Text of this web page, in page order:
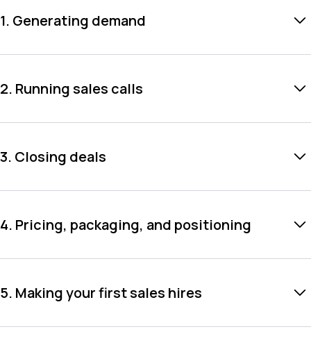
1. Generating demand
2. Running sales calls
3. Closing deals
4. Pricing, packaging, and positioning
5. Making your first sales hires